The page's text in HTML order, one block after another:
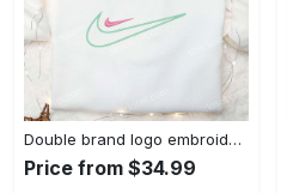
Double brand logo embroidered shirt: stylish & authentic apparel for fashion enthusiasts
Price from $34.99